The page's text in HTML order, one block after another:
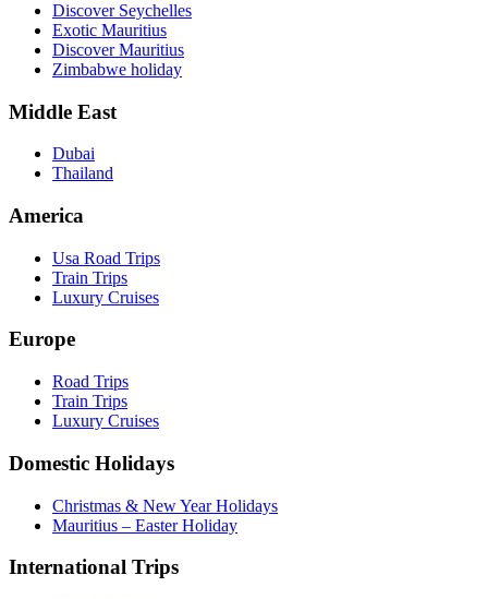
Discover Seychelles
Exotic Mauritius
Discover Mauritius
Zimbabwe holiday
Middle East
Dubai
Thailand
America
Usa Road Trips
Train Trips
Luxury Cruises
Europe
Road Trips
Train Trips
Luxury Cruises
Domestic Holidays
Christmas & New Year Holidays
Mauritius – Easter Holiday
International Trips